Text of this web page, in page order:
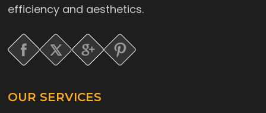
efficiency and aesthetics.
OUR SERVICES